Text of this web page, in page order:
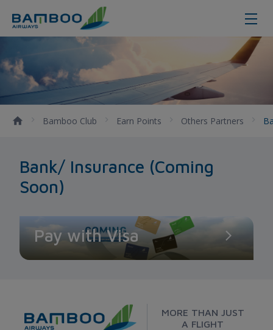
Bank/ Insurance
Bamboo Club Earn Points Others Partners
Bank/ Insurance (Coming
Soon)
Pay with Visa
MORE THAN JUST
A FLIGHT